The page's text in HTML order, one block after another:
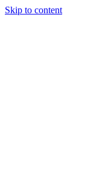
Skip to content